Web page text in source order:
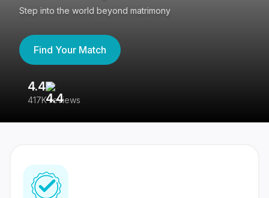
Step into the world beyond matrimony
Find Your Match
4.4
417K reviews